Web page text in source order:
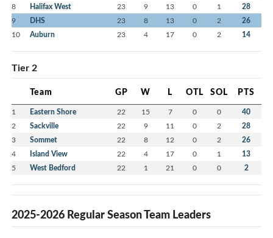
8 Halifax West 23 9 13 0 1 28
9 DHS 23 8 13 0 2 26
10 Auburn 23 4 17 0 2 14
Tier 2
Team GP W L OTL SOL PTS
1 Eastern Shore 22 15 7 0 0 40
2 Sackville 22 9 11 0 2 28
3 Sommet 22 8 12 0 2 26
4 Island View 22 4 17 0 1 13
5 West Bedford 22 1 21 0 0 2
2025-2026 Regular Season Team Leaders